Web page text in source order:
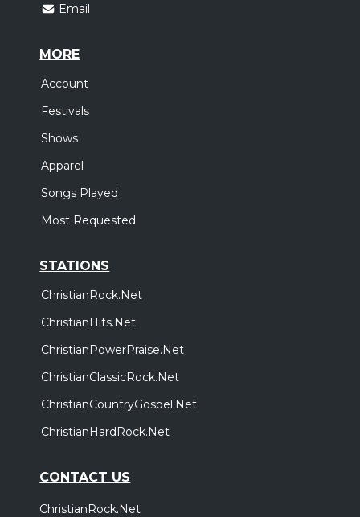
Email
MORE
Account
Festivals
Shows
Apparel
Songs Played
Most Requested
STATIONS
ChristianRock.Net
ChristianHits.Net
ChristianPowerPraise.Net
ChristianClassicRock.Net
ChristianCountryGospel.Net
ChristianHardRock.Net
CONTACT US
ChristianRock.Net